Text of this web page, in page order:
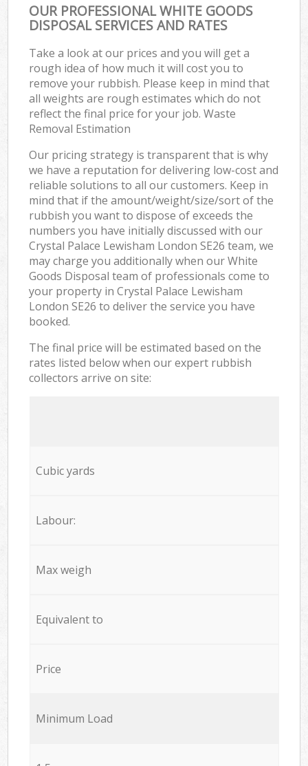
OUR PROFESSIONAL WHITE GOODS
DISPOSAL SERVICES AND RATES
Take a look at our prices and you will get a
rough idea of how much it will cost you to
remove your rubbish. Please keep in mind that
all weights are rough estimates which do not
reflect the final price for your job. Waste
Removal Estimation
Our pricing strategy is transparent that is why
we have a reputation for delivering low-cost and
reliable solutions to all our customers. Keep in
mind that if the amount/weight/size/sort of the
rubbish you want to dispose of exceeds the
numbers you have initially discussed with our
Crystal Palace Lewisham London SE26 team, we
may charge you additionally when our White
Goods Disposal team of professionals come to
your property in Crystal Palace Lewisham
London SE26 to deliver the service you have
booked.
The final price will be estimated based on the
rates listed below when our expert rubbish
collectors arrive on site:
Cubic yards
Labour:
Max weigh
Equivalent to
Price
Minimum Load